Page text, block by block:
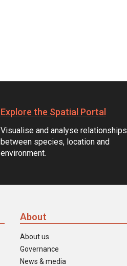
Explore the Spatial Portal
Visualise and analyse relationships
between species, location and
environment.
About
About us
Governance
News & media